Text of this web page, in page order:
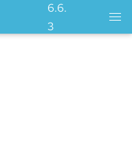
6.6.
3